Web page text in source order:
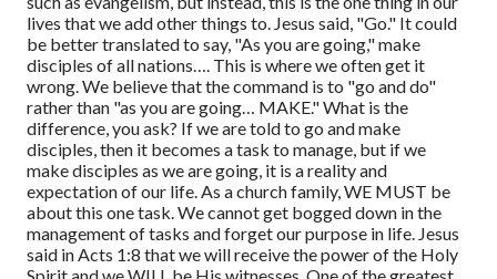
lives that we add other things to. Jesus said, "Go." It could
be better translated to say, "As you are going," make
disciples of all nations…. This is where we often get it
wrong. We believe that the command is to "go and do"
rather than "as you are going… MAKE." What is the
difference, you ask? If we are told to go and make
disciples, then it becomes a task to manage, but if we
make disciples as we are going, it is a reality and
expectation of our life. As a church family, WE MUST be
about this one task. We cannot get bogged down in the
management of tasks and forget our purpose in life. Jesus
said in Acts 1:8 that we will receive the power of the Holy